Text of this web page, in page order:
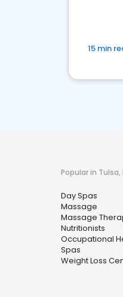
15 min
Popular in Tulsa,
Day Spas
Massage
Massage
Nutritionists
Occupational
Spas
Weight Loss